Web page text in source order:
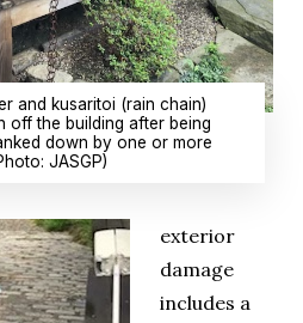
and kusaritoi (rain chain)
off the building after being
down by one or more
JASGP)
exterior
damage
includes a